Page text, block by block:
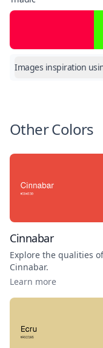
Images inspiration
Other Colors
Cinnabar
Explore the qualities of
Cinnabar.
Learn more